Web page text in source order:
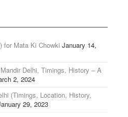
for Mata Ki Chowki January 14,
Delhi, Timings, History – A
2, 2024
(Timings, Location, History,
29, 2023